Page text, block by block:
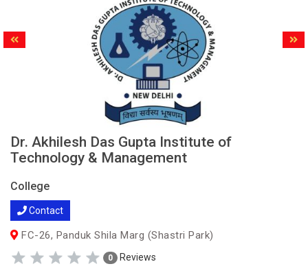
Dr. Akhilesh Das Gupta Institute of
Technology & Management
College
Contact
FC-26, Panduk Shila Marg (Shastri Park)
0 Reviews